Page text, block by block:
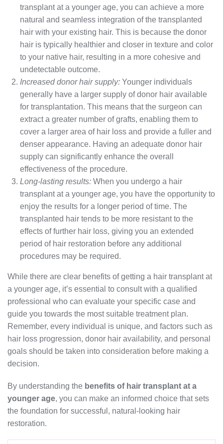
transplant at a younger age, you can achieve a more
natural and seamless integration of the transplanted
hair with your existing hair. This is because the donor
hair is typically healthier and closer in texture and color
to your native hair, resulting in a more cohesive and
undetectable outcome.
Increased donor hair supply: Younger individuals
generally have a larger supply of donor hair available
for transplantation. This means that the surgeon can
extract a greater number of grafts, enabling them to
cover a larger area of hair loss and provide a fuller and
denser appearance. Having an adequate donor hair
supply can significantly enhance the overall
effectiveness of the procedure.
Long-lasting results: When you undergo a hair
transplant at a younger age, you have the opportunity to
enjoy the results for a longer period of time. The
transplanted hair tends to be more resistant to the
effects of further hair loss, giving you an extended
period of hair restoration before any additional
procedures may be required.
While there are clear benefits of getting a hair transplant at
a younger age, it’s essential to consult with a qualified
professional who can evaluate your specific case and
guide you towards the most suitable treatment plan.
Remember, every individual is unique, and factors such as
hair loss progression, donor hair availability, and personal
goals should be taken into consideration before making a
decision.
By understanding the benefits of hair transplant at a
younger age, you can make an informed choice that sets
the foundation for successful, natural-looking hair
restoration.